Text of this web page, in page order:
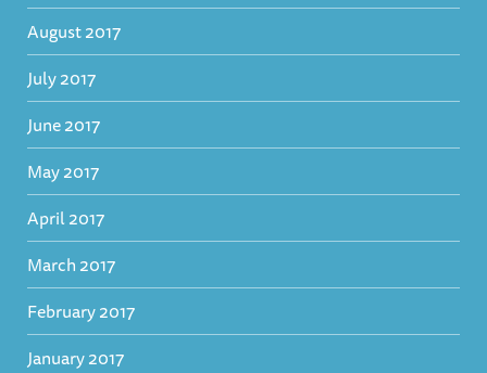
August 2017
July 2017
June 2017
May 2017
April 2017
March 2017
February 2017
January 2017